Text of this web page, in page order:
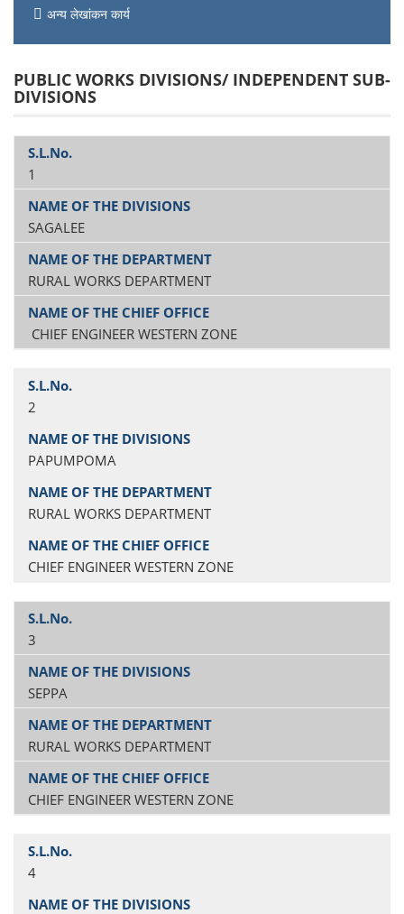
अन्य लेखांकन कार्य
PUBLIC WORKS DIVISIONS/ INDEPENDENT SUB-
DIVISIONS
1
SAGALEE
RURAL WORKS DEPARTMENT
CHIEF ENGINEER WESTERN ZONE
2
PAPUMPOMA
RURAL WORKS DEPARTMENT
CHIEF ENGINEER WESTERN ZONE
3
SEPPA
RURAL WORKS DEPARTMENT
CHIEF ENGINEER WESTERN ZONE
4